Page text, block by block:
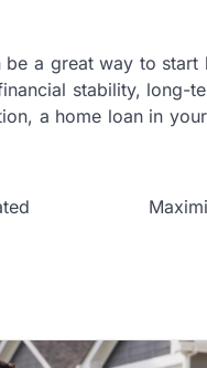
a great way to
stability, long-
a home loan in